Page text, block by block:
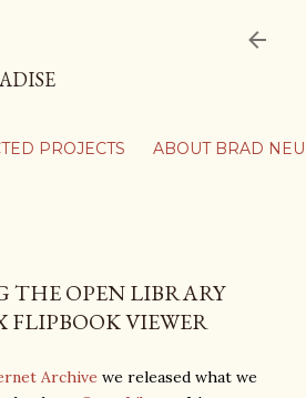
PROJECTS ABOUT BRAD
THE OPEN LIBRARY
VIEWER
Archive we released what we